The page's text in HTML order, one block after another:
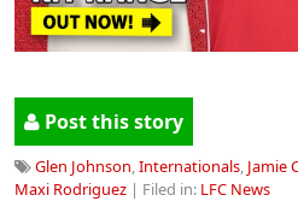
Post this story
Glen Johnson,Internationals, Jamie
Maxi Rodriguez | Filed in: LFC News